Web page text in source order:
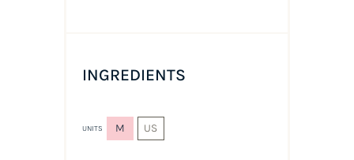
INGREDIENTS
UNITS M US